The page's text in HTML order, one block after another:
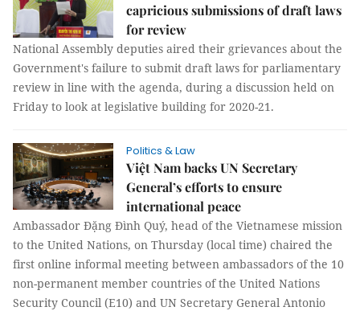
capricious submissions of draft laws
for review
National Assembly deputies aired their grievances about the
Government's failure to submit draft laws for parliamentary
review in line with the agenda, during a discussion held on
Friday to look at legislative building for 2020-21.
Politics & Law
Việt Nam backs UN Secretary
General’s efforts to ensure
international peace
Ambassador Đặng Đình Quý, head of the Vietnamese mission
to the United Nations, on Thursday (local time) chaired the
first online informal meeting between ambassadors of the 10
non-permanent member countries of the United Nations
Security Council (E10) and UN Secretary General Antonio